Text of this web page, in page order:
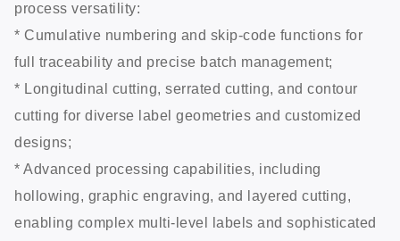
process versatility:
* Cumulative numbering and skip-code functions for
full traceability and precise batch management;
* Longitudinal cutting, serrated cutting, and contour
cutting for diverse label geometries and customized
designs;
* Advanced processing capabilities, including
hollowing, graphic engraving, and layered cutting,
enabling complex multi-level labels and sophisticated